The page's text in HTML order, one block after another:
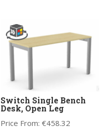
Switch Single Bench
Desk, Open Leg
Price From:€458.32